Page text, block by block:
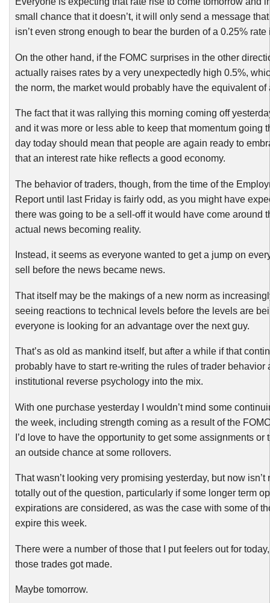
small chance that it doesn’t, it will only send a message
isn’t even strong enough to bear the burden of a 0.25% rate
On the other hand, if the FOMC surprises in the other
actually raises rates by a very unexpectedly high 0.5%,
the norm, the market would probably have the equivalent of
The fact that it was rallying this morning coming off
and it was more or less able to keep that momentum going
day today should mean that people are again ready to
that an interest rate hike reflects a good economy.
The behavior of traders, though, from the time of the
Report until last Friday is fairly odd, as you might have
there was going to be a sell-off it would have come around
actual news becoming reality.
Instead, it seems as everyone wanted to get a jump on
sell before the news became news.
That itself may be the makings of a new norm as
seeing reactions to technical levels before the levels are
everyone is looking for an advantage over the next guy.
That’s as old as mankind itself, but after a while if that
probably have to start re-writing the rules of trader behavior
institutional reverse psychology into the mix.
With one purchase yesterday I wouldn’t mind some
the week, including strength coming as a result of the
I’d love to have the opportunity to get some assignments or
an outside chance at some rollovers.
That wasn’t looking very promising yesterday, but now isn’t
totally out of the question, particularly if some longer term
expirations are considered, as was the case with some of
expire this week.
There were a number of those that I put feelers out for
those trades got made.
Maybe tomorrow.